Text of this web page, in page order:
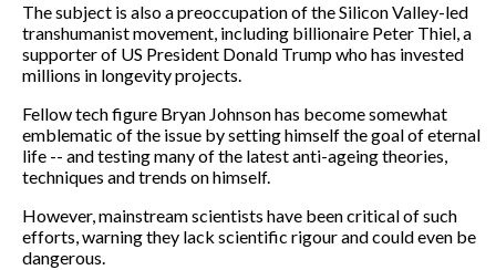
The subject is also a preoccupation of the Silicon Valley-led
transhumanist movement, including billionaire Peter Thiel, a
supporter of US President Donald Trump who has invested
millions in longevity projects.
Fellow tech figure Bryan Johnson has become somewhat
emblematic of the issue by setting himself the goal of eternal
life -- and testing many of the latest anti-ageing theories,
techniques and trends on himself.
However, mainstream scientists have been critical of such
efforts, warning they lack scientific rigour and could even be
dangerous.